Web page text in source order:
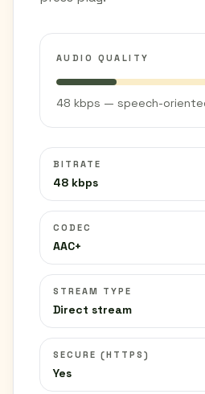
AUDIO QUALITY
48 kbps — speech-
BITRATE
48 kbps
CODEC
AAC+
STREAM TYPE
Direct stream
SECURE (HTTPS)
Yes